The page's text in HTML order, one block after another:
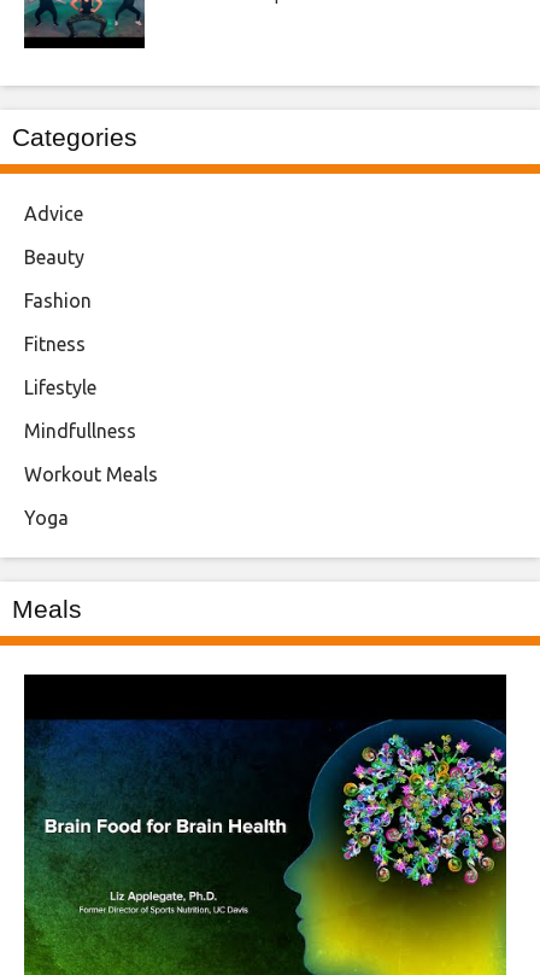
Categories
Advice
Beauty
Fashion
Fitness
Lifestyle
Mindfullness
Workout Meals
Yoga
Meals